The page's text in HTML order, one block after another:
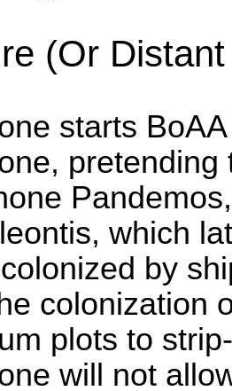
(Or
starts BoAA
which
by
colonization
plots to
will not